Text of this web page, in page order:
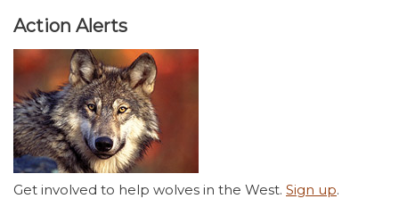
Action Alerts
Get involved to help wolves in the West. Sign up.